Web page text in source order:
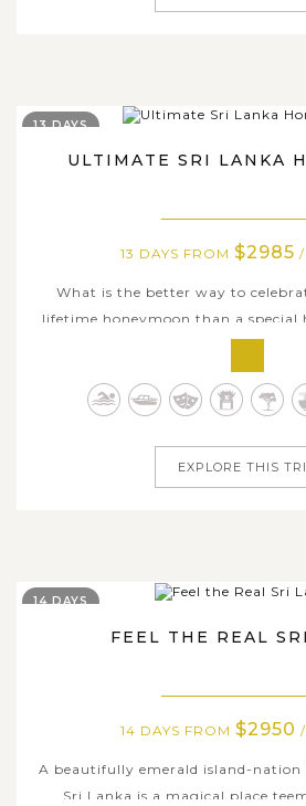
ULTIMATE SRI LANKA
13 DAYS FROM $2985 /
What is the better way to
lifetime honeymoon than a special
nearly 2-week getaway in the jewel
that takes you and your better
13 DAYS
EXPLORE THIS
FEEL THE REAL
14 DAYS FROM $2950
A beautifully emerald island-nation
Sri Lanka is a magical place
14 DAYS